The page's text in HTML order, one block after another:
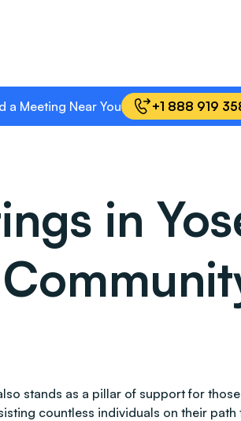
a Meeting Near You +1 888 919
in
stands as a pillar of support for
countless individuals on their path